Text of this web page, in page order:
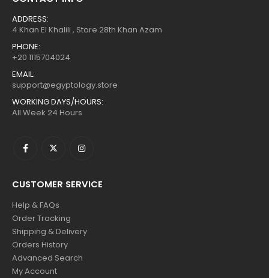
ADDRESS:
4 Khan El Khalili , Store 28th Khan Azam
PHONE:
+20 1115704024
EMAIL:
support@egyptology.store
WORKING DAYS/HOURS:
All Week 24 Hours
CUSTOMER SERVICE
Help & FAQs
Order Tracking
Shipping & Delivery
Orders History
Advanced Search
My Account